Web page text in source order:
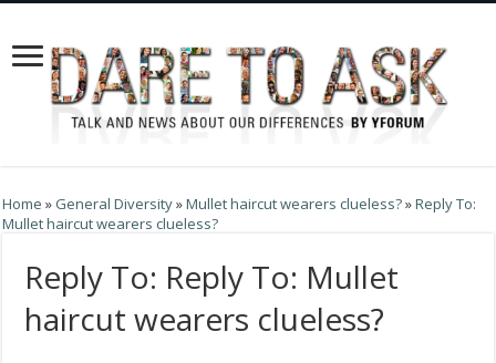
Home » General Diversity»Mullet haircut wearers clueless?»Reply To:
Mullet haircut wearers clueless?
Reply To: Reply To: Mullet
haircut wearers clueless?